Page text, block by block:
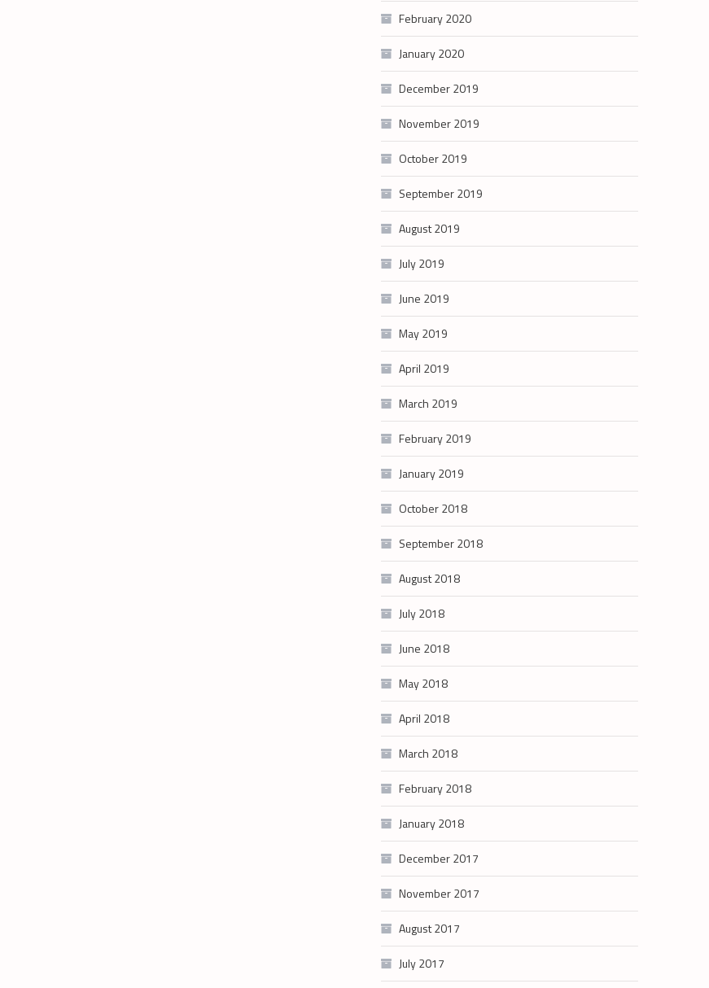
February 2020
January 2020
December 2019
November 2019
October 2019
September 2019
August 2019
July 2019
June 2019
May 2019
April 2019
March 2019
February 2019
January 2019
October 2018
September 2018
August 2018
July 2018
June 2018
May 2018
April 2018
March 2018
February 2018
January 2018
December 2017
November 2017
August 2017
July 2017